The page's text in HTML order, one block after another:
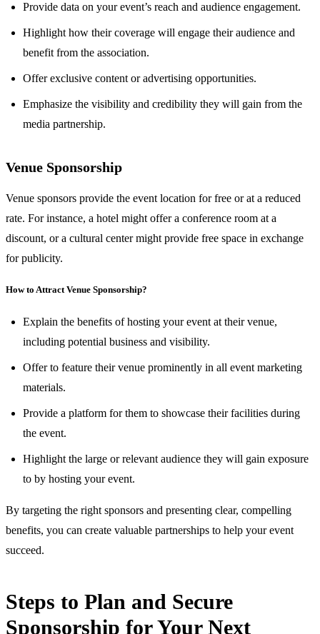
Provide data on your event’s reach and audience engagement.
Highlight how their coverage will engage their audience and
benefit from the association.
Offer exclusive content or advertising opportunities.
Emphasize the visibility and credibility they will gain from the
media partnership.
Venue Sponsorship
Venue sponsors provide the event location for free or at a reduced
rate. For instance, a hotel might offer a conference room at a
discount, or a cultural center might provide free space in exchange
for publicity.
How to Attract Venue Sponsorship?
Explain the benefits of hosting your event at their venue,
including potential business and visibility.
Offer to feature their venue prominently in all event marketing
materials.
Provide a platform for them to showcase their facilities during
the event.
Highlight the large or relevant audience they will gain exposure
to by hosting your event.
By targeting the right sponsors and presenting clear, compelling
benefits, you can create valuable partnerships to help your event
succeed.
Steps to Plan and Secure
Sponsorship for Your Next